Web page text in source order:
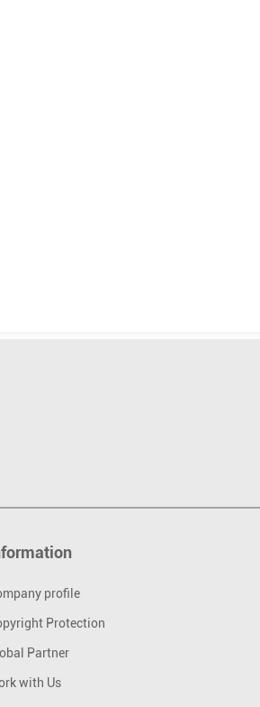
profile
Protection
Partner
with Us